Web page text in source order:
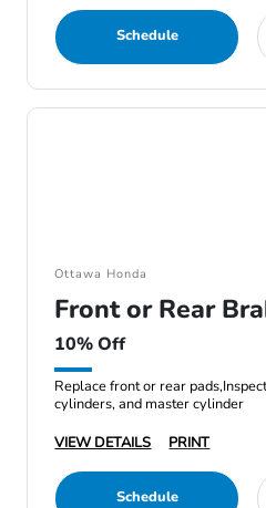
Schedule
Ottawa Honda
Front or Rear
10% Off
Replace front or rear
cylinders, and master cylinder
VIEW DETAILS
PRINT
Schedule